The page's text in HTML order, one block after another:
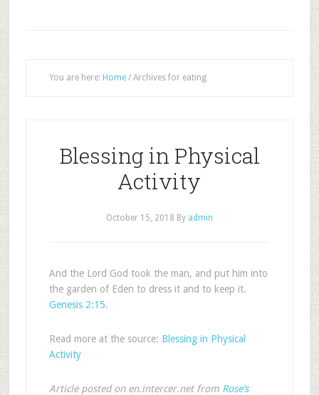
You are here: Home /Archives for eating
Blessing in Physical
Activity
October 15, 2018 By admin
And the Lord God took the man, and put him into
the garden of Eden to dress it and to keep it.
Genesis 2:15.
Read more at the source: Blessing in Physical
Activity
Article posted on en.intercer.net from Rose’s